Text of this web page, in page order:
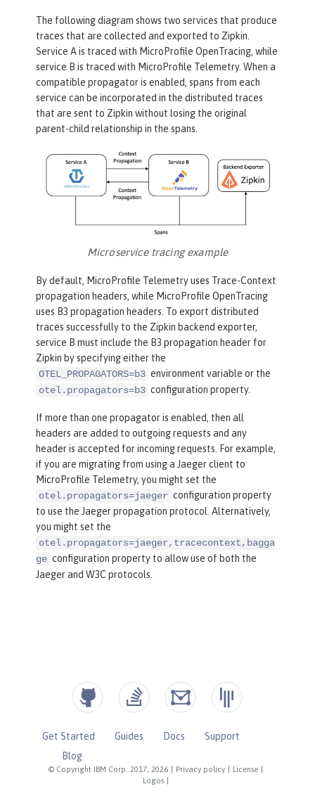
The following diagram shows two services that produce
traces that are collected and exported to Zipkin.
Service A is traced with MicroProfile OpenTracing, while
service B is traced with MicroProfile Telemetry. When a
compatible propagator is enabled, spans from each
service can be incorporated in the distributed traces
that are sent to Zipkin without losing the original
parent-child relationship in the spans.
Microservice tracing example
By default, MicroProfile Telemetry uses Trace-Context
propagation headers, while MicroProfile OpenTracing
uses B3 propagation headers. To export distributed
traces successfully to the Zipkin backend exporter,
service B must include the B3 propagation header for
Zipkin by specifying either the
OTEL_PROPAGATORS=b3 environment variable or the
otel.propagators=b3 configuration property.
If more than one propagator is enabled, then all
headers are added to outgoing requests and any
header is accepted for incoming requests. For example,
if you are migrating from using a Jaeger client to
MicroProfile Telemetry, you might set the
otel.propagators=jaeger configuration property
to use the Jaeger propagation protocol. Alternatively,
you might set the
otel.propagators=jaeger,tracecontext,bagga
ge configuration property to allow use of both the
Jaeger and W3C protocols.
© Copyright IBM Corp. 2017, 2026 Privacy policy License
Logos
Get Started Guides Docs
Support
Blog